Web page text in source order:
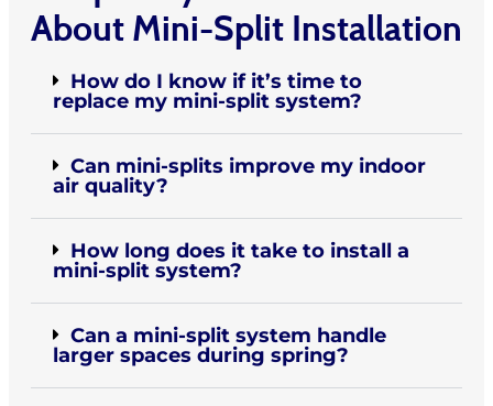
About Mini-Split Installation
How do I know if it’s time to
replace my mini-split system?
Can mini-splits improve my indoor
air quality?
How long does it take to install a
mini-split system?
Can a mini-split system handle
larger spaces during spring?